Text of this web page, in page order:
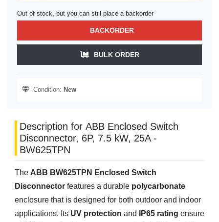
Out of stock, but you can still place a backorder
BACKORDER
BULK ORDER
Condition: New
Description for ABB Enclosed Switch
Disconnector, 6P, 7.5 kW, 25A -
BW625TPN
The ABB BW625TPN Enclosed Switch
Disconnector features a durable polycarbonate
enclosure that is designed for both outdoor and indoor
applications. Its UV protection and IP65 rating ensure